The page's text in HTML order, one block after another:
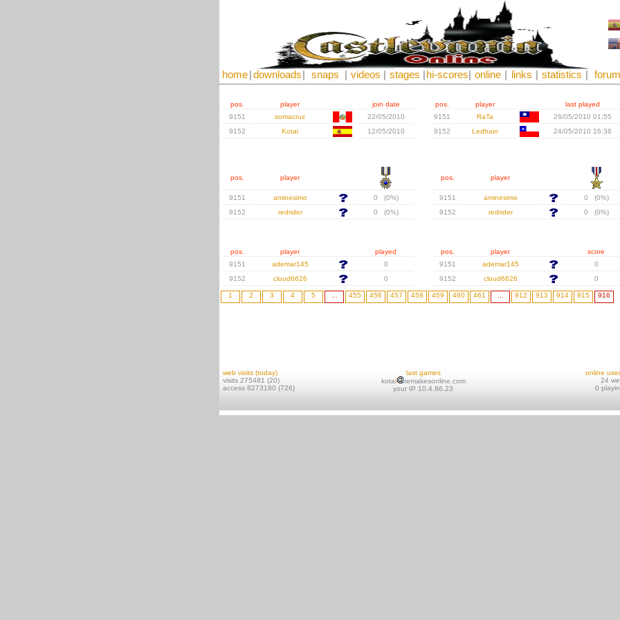
home downloads snaps videos stages hi-scores online links statistics forum
pos. player
join date
9151
somacruz
22/05/2010
9152
Kotai 12/05/2010
pos. player
last played
9151
RaTa
26/05/2010 01:55
9152
Ledhain 24/05/2010 16:36
pos. player
9151 aminesimo
0 (0%)
9152
redrider 0 (0%)
pos. player
9151 aminesimo
0 (0%)
9152
redrider 0 (0%)
pos. player
played
9151
ademar145
0
9152
cloud6626 0
pos. player
score
9151
ademar145
0
9152
cloud6626 0
1 2 3 4 5 455 456 457 458 459 460 461 912 913 914 915 916
web visits (today)
visits 275481 (20)
access 8273180 (726)
last games
kotai
remakesonline.com
your IP 10.4.86.23
online
24
0